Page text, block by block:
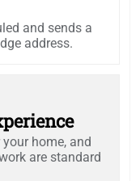
and sends a
address.
home, and
are standard